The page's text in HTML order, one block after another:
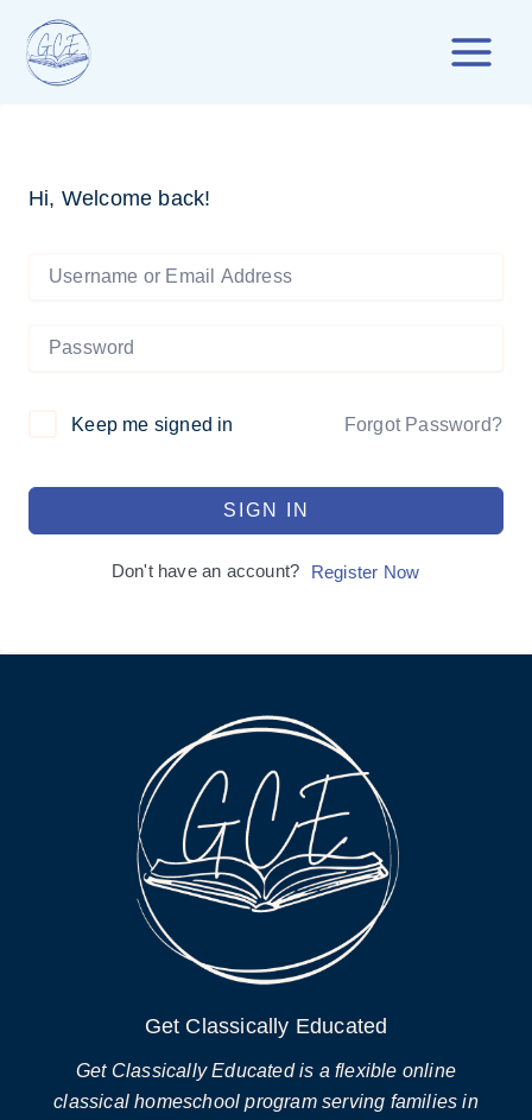
content
Hi, Welcome back!
Keep me signed in Forgot Password?
SIGN IN
Don't have an account? Register Now
Get Classically Educated
Get Classically Educated is a flexible online
classical homeschool program serving families in